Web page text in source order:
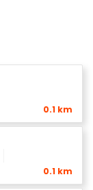
0.1 km
0.1 km